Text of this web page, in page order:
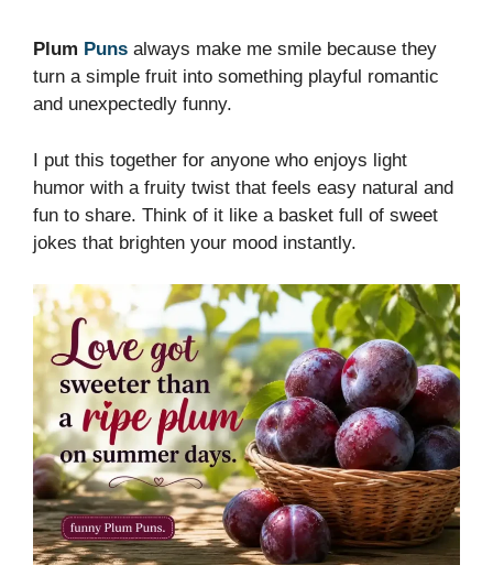
Plum Puns always make me smile because they
turn a simple fruit into something playful romantic
and unexpectedly funny.
I put this together for anyone who enjoys light
humor with a fruity twist that feels easy natural and
fun to share. Think of it like a basket full of sweet
jokes that brighten your mood instantly.